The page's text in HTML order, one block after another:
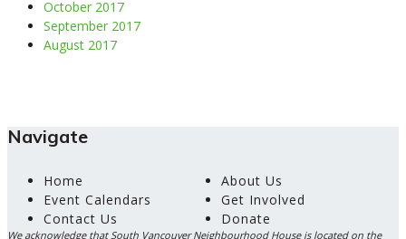
October 2017
September 2017
August 2017
Navigate
Home
About Us
Event Calendars
Get Involved
Contact Us
Donate
We acknowledge that South Vancouver Neighbourhood House is located on the